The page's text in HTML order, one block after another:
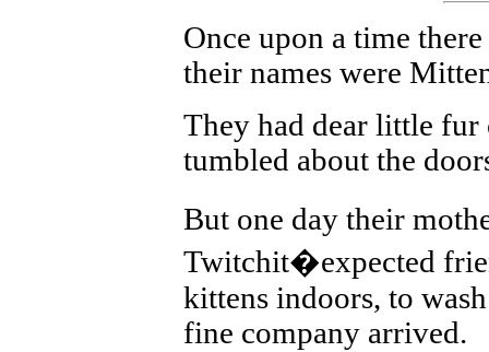
Once upon a time
their names were
They had dear little fur
tumbled about the
But one day their
Twitchit�expected
kittens indoors, to
fine company arrived.